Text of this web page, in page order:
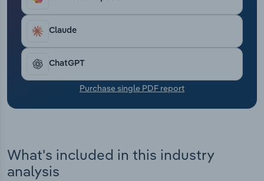
Claude
ChatGPT
Purchase single PDF report
What's included in this industry
analysis
Transportation and Warehousing
Utilities
Wholesale Trade